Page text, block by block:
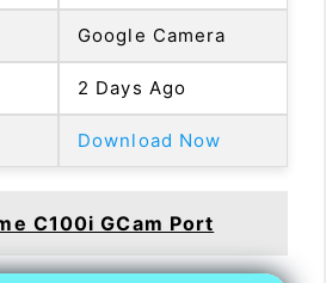
Google Camera
2 Days Ago
Download Now
C100i GCam Port